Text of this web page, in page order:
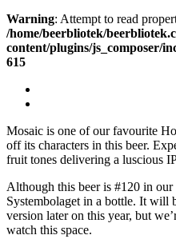
Warning: Attempt to read
/home/beerbliotek/
content/plugins/js_composer/
615
Mosaic is one of our favourite
off its characters in this beer.
fruit tones delivering a luscious
Although this beer is #120 in
Systembolaget in a bottle. It will
version later on this year, but
watch this space.